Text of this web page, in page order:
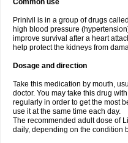
Common use
Prinivil is in a group of drugs
high blood pressure
improve survival after a heart
help protect the kidneys from
Dosage and direction
Take this medication by mouth,
doctor. You may take this drug
regularly in order to get the most
use it at the same time each day.
The recommended adult dose of
daily, depending on the condition